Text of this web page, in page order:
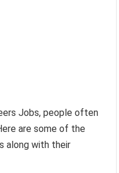
Jobs, people often
are some of the
along with their